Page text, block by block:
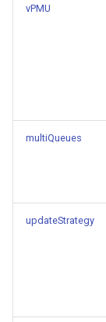
vPMU
multiQueues
updateStrategy